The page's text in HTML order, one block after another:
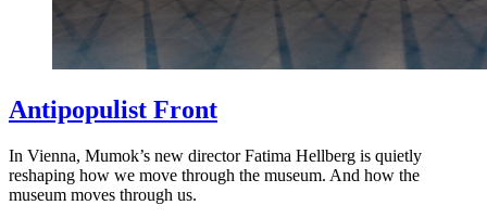
Antipopulist Front
In Vienna, Mumok’s new director Fatima Hellberg is quietly
reshaping how we move through the museum. And how the
museum moves through us.